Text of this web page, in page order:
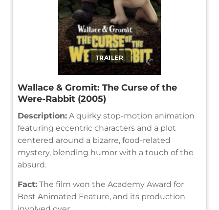
TRAILER
Wallace & Gromit: The Curse of the
Were-Rabbit (2005)
Description: A quirky stop-motion animation
featuring eccentric characters and a plot
centered around a bizarre, food-related
mystery, blending humor with a touch of the
absurd.
Fact: The film won the Academy Award for
Best Animated Feature, and its production